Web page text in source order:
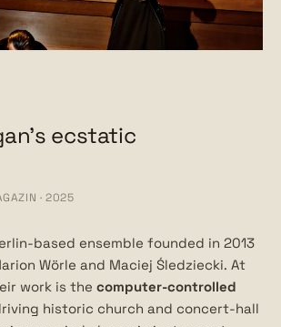
ecstatic
· 2025
based ensemble founded in 2013
Wörle and Maciej Śledziecki. At
work is the computer-controlled
historic church and concert-hall